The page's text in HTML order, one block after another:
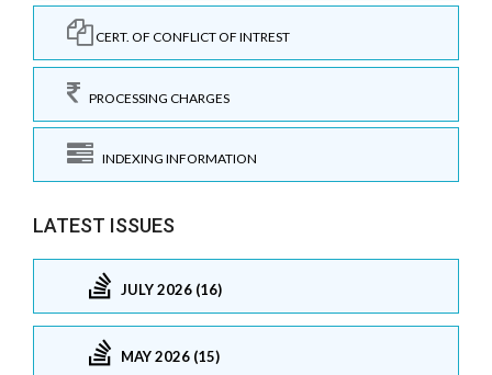
CERT. OF CONFLICT OF INTREST
PROCESSING CHARGES
INDEXING INFORMATION
LATEST ISSUES
JULY 2026 (16)
MAY 2026 (15)